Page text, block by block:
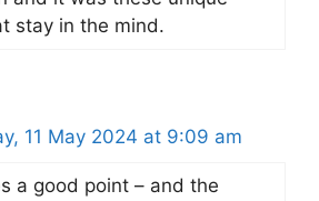
stay in the mind.
11 May 2024 at 9:09 am
a good point – and the